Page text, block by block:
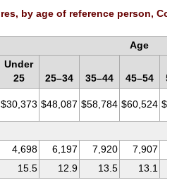
by age of reference person,
Age
Under
25
25–34 35–44 45–54
$30,373 $48,087 $58,784 $60,524
4,698 6,197 7,920 7,907
15.5 12.9 13.5
13.1